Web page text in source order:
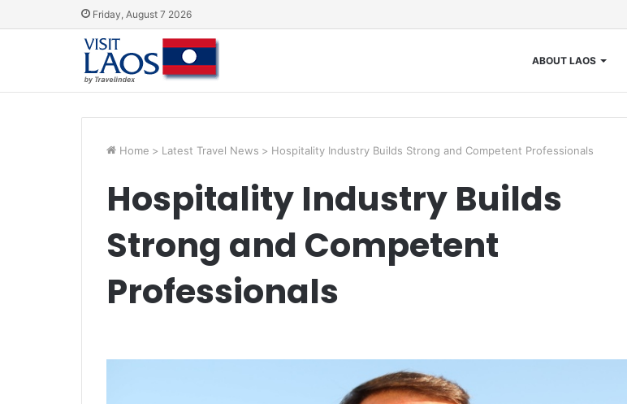
Friday, August 7 2026
ABOUT LAOS
Home > Latest Travel News > Hospitality Industry Builds Strong and Competent Professionals
Hospitality Industry Builds
Strong and Competent
Professionals